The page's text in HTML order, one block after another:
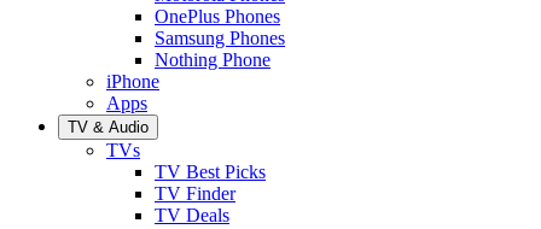
OnePlus Phones
Samsung Phones
Nothing Phone
iPhone
Apps
TV & Audio
TVs
TV Best Picks
TV Finder
TV Deals